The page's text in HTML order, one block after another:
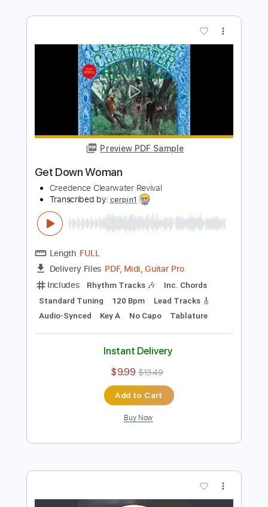
Preview PDF Sample
Get Down Woman
Creedence Clearwater Revival
FULL
PDF, Midi, Guitar Pro
Audio-Synced Key A No Capo Tablature